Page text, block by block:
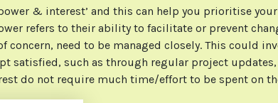
& interest’ and this can help you prioritise
refers to their ability to facilitate or prevent
need to be managed closely. This could
satisfied, such as through regular project
do not require much time/effort to be spent on